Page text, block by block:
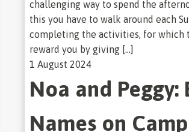
challenging way to spend the
this you have to walk around each
completing the activities, for which
reward you by giving […]
1 August 2024
Noa and Peggy:
Names on